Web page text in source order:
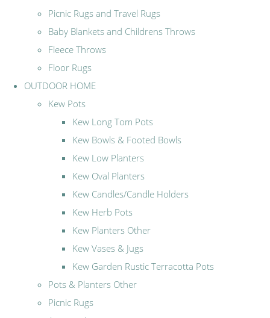
Picnic Rugs and Travel Rugs
Baby Blankets and Childrens Throws
Fleece Throws
Floor Rugs
OUTDOOR HOME
Kew Pots
Kew Long Tom Pots
Kew Bowls & Footed Bowls
Kew Low Planters
Kew Oval Planters
Kew Candles/Candle Holders
Kew Herb Pots
Kew Planters Other
Kew Vases & Jugs
Kew Garden Rustic Terracotta Pots
Pots & Planters Other
Picnic Rugs